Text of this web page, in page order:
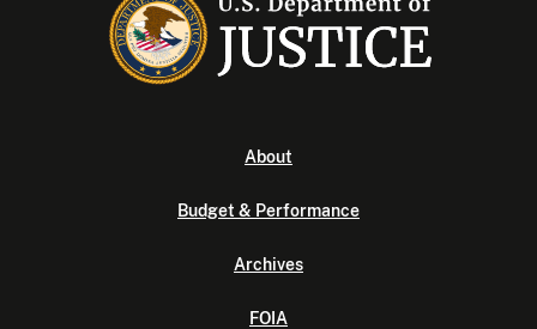
About
Budget & Performance
Archives
FOIA